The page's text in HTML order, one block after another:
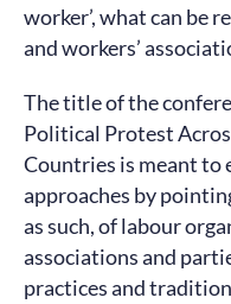
worker’, what can be
and workers’
The title of the
Political Protest
Countries is meant to
approaches by
as such, of labour
associations and
practices and